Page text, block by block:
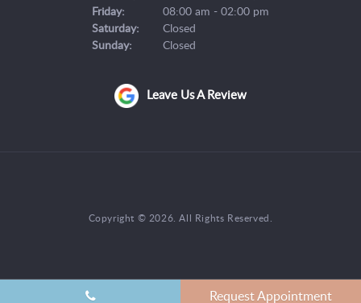
Friday:
08:00 am - 02:00 pm
Saturday:
Closed
Sunday:
Closed
Leave Us A Review
Copyright © 2026. All Rights Reserved.
Request Appointment